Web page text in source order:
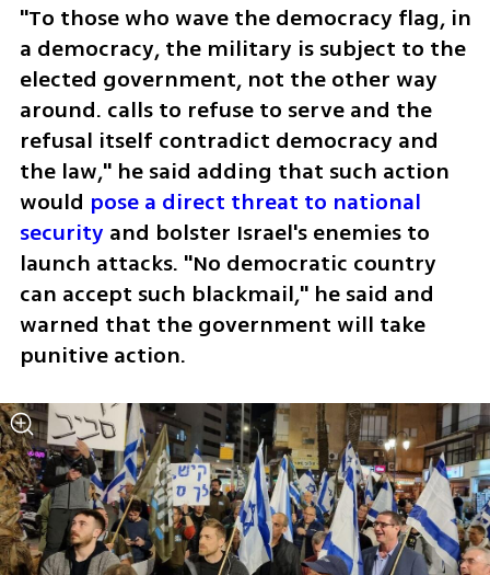
"To those who wave the democracy flag, in
a democracy, the military is subject to the
elected government, not the other way
around. calls to refuse to serve and the
refusal itself contradict democracy and
the law," he said adding that such action
would pose a direct threat to national
security and bolster Israel's enemies to
launch attacks. "No democratic country
can accept such blackmail," he said and
warned that the government will take
punitive action.